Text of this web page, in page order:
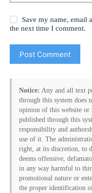
Save my name, email
the next time I comment.
Post Comment
Notice: Any and all text
through this system does
opinion of this website or
published through this
responsibility and
use of it. The
right, at its discretion, to
deems offensive,
in any way harmful to
promotional nature or
the proper identification